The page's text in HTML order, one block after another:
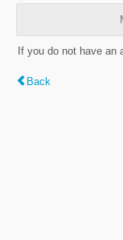
If you do not have
Back